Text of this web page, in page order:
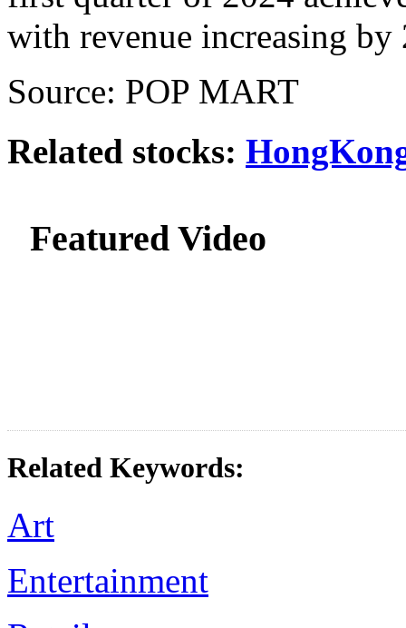
with revenue increasing
Source: POP MART
Related stocks:
Featured Video
Related Keywords:
Art
Entertainment